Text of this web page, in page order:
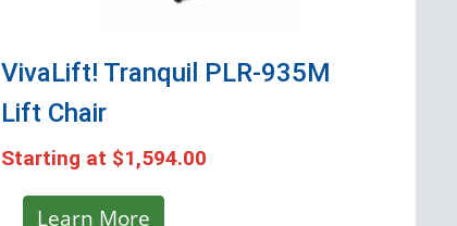
VivaLift! Tranquil PLR-935M
Lift Chair
Starting at $1,594.00
Learn More